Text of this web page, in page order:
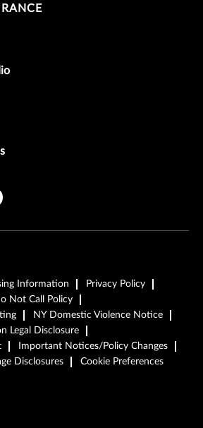
Information
Privacy Policy
Not Call Policy
NY Domestic Violence Notice
Legal Disclosure
Important Notices/Policy Changes
Disclosures
Cookie Preferences